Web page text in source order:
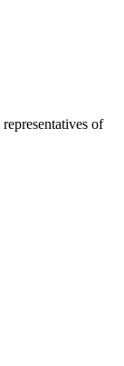
of